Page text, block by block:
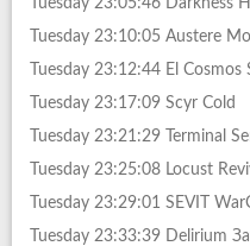
Tuesday 23:10:05 Austere
Tuesday 23:12:44 El Cosmos
Tuesday 23:17:09 Scyr Cold
Tuesday 23:21:29 Terminal
Tuesday 23:25:08 Locust
Tuesday 23:29:01 SEVIT
Tuesday 23:33:39 Delirium